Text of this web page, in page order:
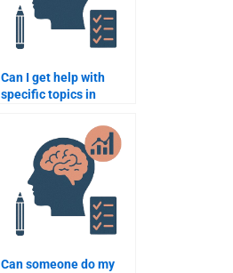
Can I get help with
specific topics in
Psychology, like
rehabilitation
techniques?
Can someone do my